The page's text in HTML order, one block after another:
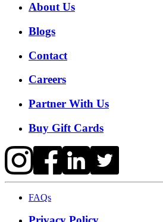
About Us
Blogs
Contact
Careers
Partner With Us
Buy Gift Cards
FAQs